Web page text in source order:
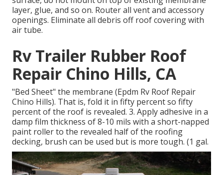
layer, glue, and so on. Router all vent and accessory
openings. Eliminate all debris off roof covering with
air tube.
Rv Trailer Rubber Roof
Repair Chino Hills, CA
"Bed Sheet" the membrane (Epdm Rv Roof Repair
Chino Hills). That is, fold it in fifty percent so fifty
percent of the roof is revealed. 3. Apply adhesive in a
damp film thickness of 8-10 mils with a short-napped
paint roller to the revealed half of the roofing
decking, brush can be used but is more tough. (1 gal.